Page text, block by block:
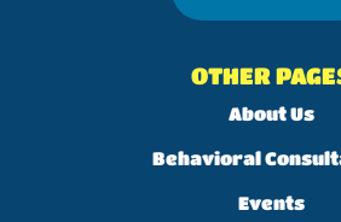
OTHER
About Us
Behavioral
Events